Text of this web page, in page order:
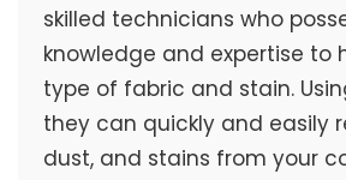
skilled technicians who
knowledge and expertise to
type of fabric and stain.
they can quickly and easily
dust, and stains from your